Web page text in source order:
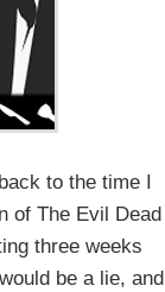
to the time I
of The Evil Dead
three weeks
be a lie, and